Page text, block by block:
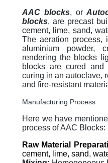
AAC blocks, or
blocks, are precast
cement, lime, sand,
The aeration process,
aluminium powder,
rendering the blocks
blocks are cured and
curing in an autoclave,
and fire-resistant
Manufacturing Process
Here we have
process of AAC Blocks:
Raw Material
cement, lime, sand,